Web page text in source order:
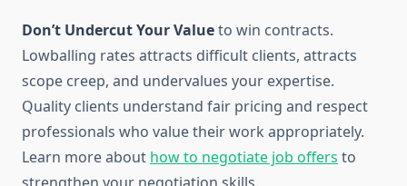
Don’t Undercut Your Valueto win contracts.
Lowballing rates attracts difficult clients, attracts
scope creep, and undervalues your expertise.
Quality clients understand fair pricing and respect
professionals who value their work appropriately.
Learn more about how to negotiate job offers to